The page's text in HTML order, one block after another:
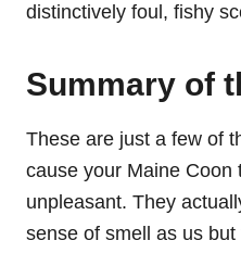
distinctively foul, fishy
Summary of
These are just a few of
cause your Maine Coon
unpleasant. They
sense of smell as us